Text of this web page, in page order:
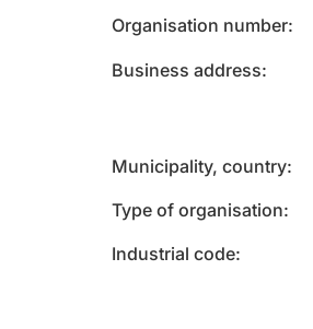
Organisation number
Business address
Municipality, country
Type of organisation
Industrial code